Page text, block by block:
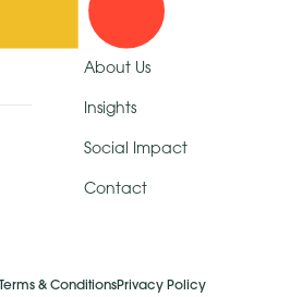
About Us
Insights
Social Impact
Contact
& ConditionsPrivacy Policy